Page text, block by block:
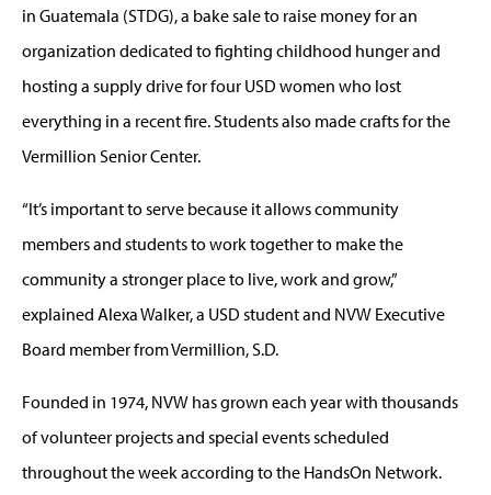
in Guatemala (STDG), a bake sale to raise money for an
organization dedicated to fighting childhood hunger and
hosting a supply drive for four USD women who lost
everything in a recent fire. Students also made crafts for the
Vermillion Senior Center.
“It’s important to serve because it allows community
members and students to work together to make the
community a stronger place to live, work and grow,”
explained Alexa Walker, a USD student and NVW Executive
Board member from Vermillion, S.D.
Founded in 1974, NVW has grown each year with thousands
of volunteer projects and special events scheduled
throughout the week according to the HandsOn Network.